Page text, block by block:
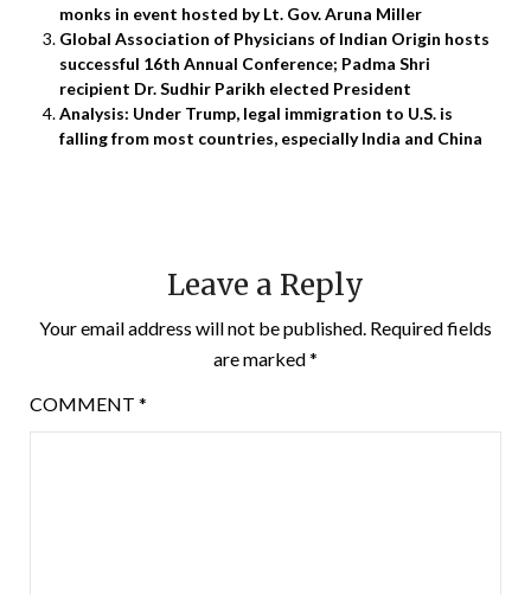
monks in event hosted by Lt. Gov. Aruna Miller
Global Association of Physicians of Indian Origin hosts
successful 16th Annual Conference; Padma Shri
recipient Dr. Sudhir Parikh elected President
Analysis: Under Trump, legal immigration to U.S. is
falling from most countries, especially India and China
Leave a Reply
Your email address will not be published. Required fields
are marked*
COMMENT *